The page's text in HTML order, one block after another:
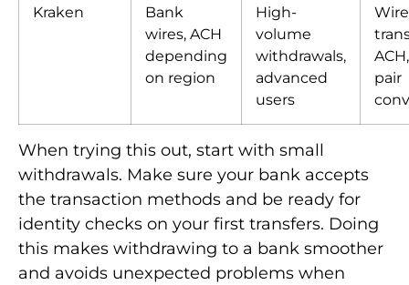
Kraken
Bank
wires, ACH
depending
on region
High-
volume
withdrawals,
advanced
users
Wire
pair
When trying this out, start with small
withdrawals. Make sure your bank accepts
the transaction methods and be ready for
identity checks on your first transfers. Doing
this makes withdrawing to a bank smoother
and avoids unexpected problems when